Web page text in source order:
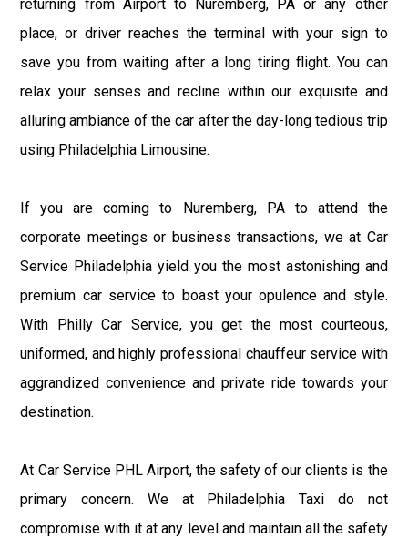
returning from Airport to Nuremberg, PA or any other
place, or driver reaches the terminal with your sign to
save you from waiting after a long tiring flight. You can
relax your senses and recline within our exquisite and
alluring ambiance of the car after the day-long tedious trip
using Philadelphia Limousine.
If you are coming to Nuremberg, PA to attend the
corporate meetings or business transactions, we at Car
Service Philadelphia yield you the most astonishing and
premium car service to boast your opulence and style.
With Philly Car Service, you get the most courteous,
uniformed, and highly professional chauffeur service with
aggrandized convenience and private ride towards your
destination.
At Car Service PHL Airport, the safety of our clients is the
primary concern. We at Philadelphia Taxi do not
compromise with it at any level and maintain all the safety